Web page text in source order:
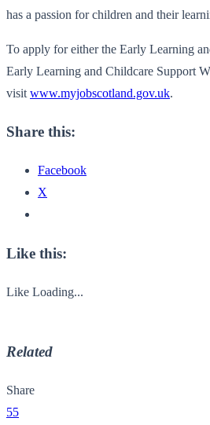
has a passion for children and their
To apply for either the Early Learning
Early Learning and Childcare Support
visit www.myjobscotland.gov.uk.
Share this:
Facebook
X
Like this:
Like Loading...
Related
Share
55